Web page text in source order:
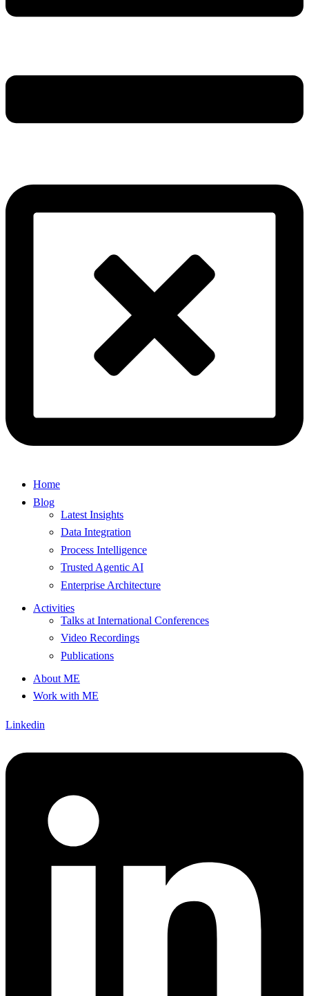
Home
Blog
Latest Insights
Data Integration
Process Intelligence
Trusted Agentic AI
Enterprise Architecture
Activities
Talks at International Conferences
Video Recordings
Publications
About ME
Work with ME
Linkedin